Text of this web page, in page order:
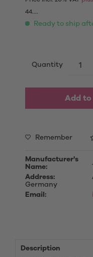
44....
Ready to ship
Quantity
Add to
Remember
Manufacturer's
Name:
Address:
Germany
Email:
Description